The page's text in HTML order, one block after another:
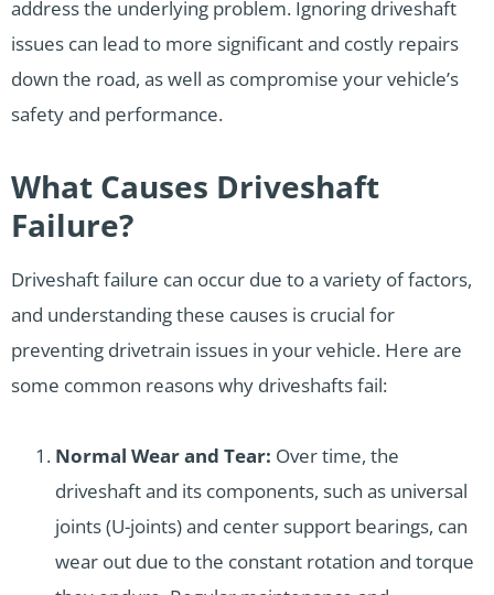
address the underlying problem. Ignoring driveshaft
issues can lead to more significant and costly repairs
down the road, as well as compromise your vehicle’s
safety and performance.
What Causes Driveshaft
Failure?
Driveshaft failure can occur due to a variety of factors,
and understanding these causes is crucial for
preventing drivetrain issues in your vehicle. Here are
some common reasons why driveshafts fail:
Normal Wear and Tear: Over time, the
driveshaft and its components, such as universal
joints (U-joints) and center support bearings, can
wear out due to the constant rotation and torque